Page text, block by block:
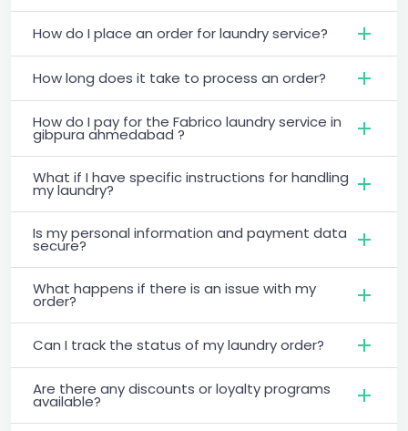
How do I place an order for laundry service?
How long does it take to process an order?
How do I pay for the Fabrico laundry service in
gibpura ahmedabad ?
What if I have specific instructions for handling
my laundry?
Is my personal information and payment data
secure?
What happens if there is an issue with my
order?
Can I track the status of my laundry order?
Are there any discounts or loyalty programs
available?